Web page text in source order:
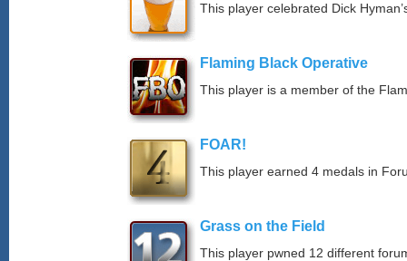
This player celebrated Dick
Flaming Black Operative
This player is a member of the
FOAR!
This player earned 4 medals in
Grass on the Field
This player pwned 12 different